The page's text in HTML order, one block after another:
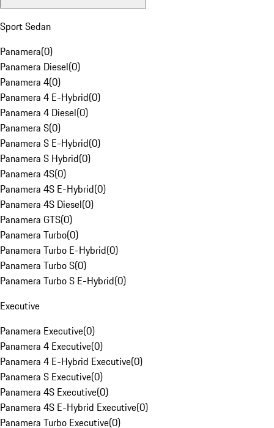
Sport Sedan
Panamera(0)
Panamera Diesel(0)
Panamera 4(0)
Panamera 4 E-Hybrid(0)
Panamera 4 Diesel(0)
Panamera S(0)
Panamera S E-Hybrid(0)
Panamera S Hybrid(0)
Panamera 4S(0)
Panamera 4S E-Hybrid(0)
Panamera 4S Diesel(0)
Panamera GTS(0)
Panamera Turbo(0)
Panamera Turbo E-Hybrid(0)
Panamera Turbo S(0)
Panamera Turbo S E-Hybrid(0)
Executive
Panamera Executive(0)
Panamera 4 Executive(0)
Panamera 4 E-Hybrid Executive(0)
Panamera S Executive(0)
Panamera 4S Executive(0)
Panamera 4S E-Hybrid Executive(0)
Panamera Turbo Executive(0)